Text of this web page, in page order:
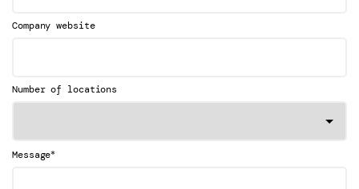
Company website
Number of locations
Message*